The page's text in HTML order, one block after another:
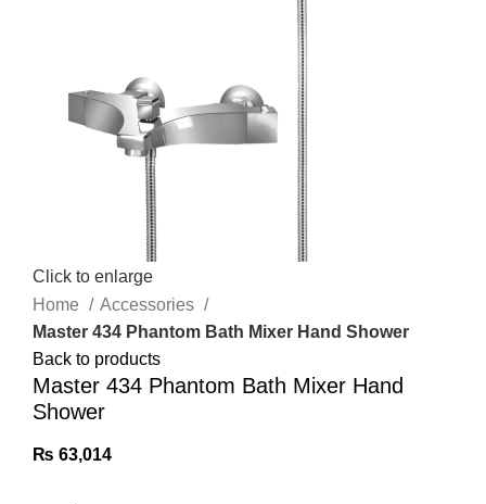
Click to enlarge
Home
Accessories
Master 434 Phantom Bath Mixer Hand Shower
Back to products
Master 434 Phantom Bath Mixer Hand
Shower
₨ 63,014